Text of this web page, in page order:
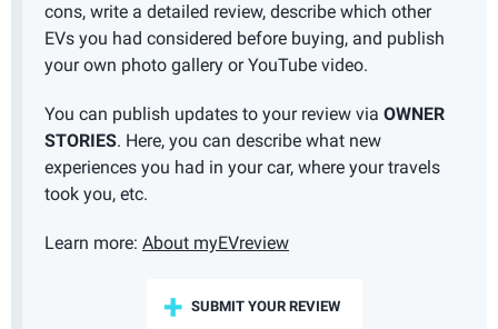
cons, write a detailed review, describe which other
EVs you had considered before buying, and publish
your own photo gallery or YouTube video.
You can publish updates to your review via OWNER
STORIES. Here, you can describe what new
experiences you had in your car, where your travels
took you, etc.
Learn more: About myEVreview
SUBMIT YOUR REVIEW